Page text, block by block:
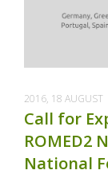
2016, 18 AUGUST
Call for
ROMED2
National